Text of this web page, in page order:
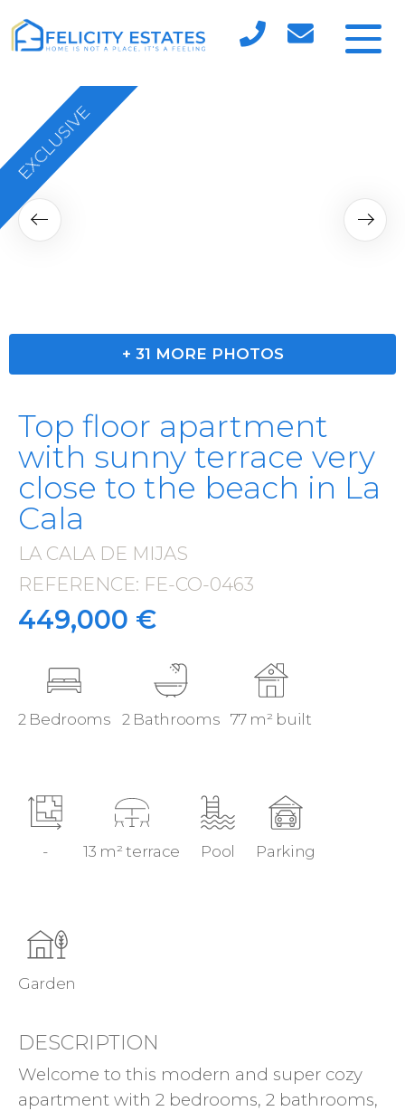
EXCLUSIVE
+ 31 MORE PHOTOS
Top floor apartment
with sunny terrace very
close to the beach in La
Cala
LA CALA DE MIJAS
·
REFERENCE: FE-CO-0463
·
449,000 €
2 Bedrooms 2 Bathrooms 77 m² built
- 13 m² terrace Pool Parking
Garden
DESCRIPTION
Welcome to this modern and super cozy
apartment with 2 bedrooms, 2 bathrooms,